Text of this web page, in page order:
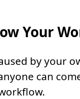
Your
by your
can